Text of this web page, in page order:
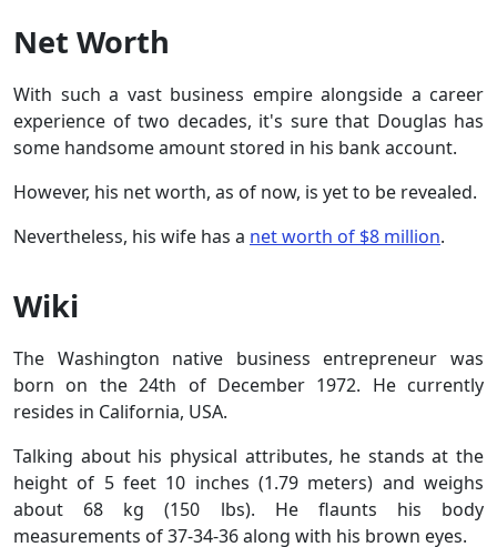
Net Worth
With such a vast business empire alongside a career
experience of two decades, it's sure that Douglas has
some handsome amount stored in his bank account.
However, his net worth, as of now, is yet to be revealed.
Nevertheless, his wife has a net worth of $8 million.
Wiki
The Washington native business entrepreneur was
born on the 24th of December 1972. He currently
resides in California, USA.
Talking about his physical attributes, he stands at the
height of 5 feet 10 inches (1.79 meters) and weighs
about 68 kg (150 lbs). He flaunts his body
measurements of 37-34-36 along with his brown eyes.